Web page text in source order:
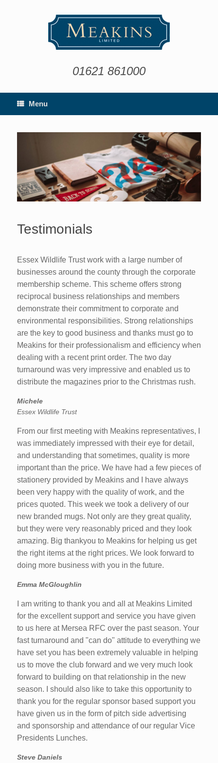
01621 861000
Menu
Testimonials
Essex Wildlife Trust work with a large number of
businesses around the county through the corporate
membership scheme. This scheme offers strong
reciprocal business relationships and members
demonstrate their commitment to corporate and
environmental responsibilities. Strong relationships
are the key to good business and thanks must go to
Meakins for their professionalism and efficiency when
dealing with a recent print order. The two day
turnaround was very impressive and enabled us to
distribute the magazines prior to the Christmas rush.
Michele
Essex Wildlife Trust
From our first meeting with Meakins representatives, I
was immediately impressed with their eye for detail,
and understanding that sometimes, quality is more
important than the price. We have had a few pieces of
stationery provided by Meakins and I have always
been very happy with the quality of work, and the
prices quoted. This week we took a delivery of our
new branded mugs. Not only are they great quality,
but they were very reasonably priced and they look
amazing. Big thankyou to Meakins for helping us get
the right items at the right prices. We look forward to
doing more business with you in the future.
Emma McGloughlin
I am writing to thank you and all at Meakins Limited
for the excellent support and service you have given
to us here at Mersea RFC over the past season. Your
fast turnaround and "can do" attitude to everything we
have set you has been extremely valuable in helping
us to move the club forward and we very much look
forward to building on that relationship in the new
season. I should also like to take this opportunity to
thank you for the regular sponsor based support you
have given us in the form of pitch side advertising
and sponsorship and attendance of our regular Vice
Presidents Lunches.
Steve Daniels